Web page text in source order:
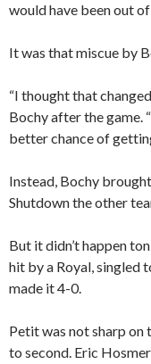
would have been out
It was that miscue by
“I thought that
Bochy after the game.
better chance of
Instead, Bochy
Shutdown the other
But it didn’t happen
hit by a Royal, singled
made it 4-0.
Petit was not sharp on
to second. Eric